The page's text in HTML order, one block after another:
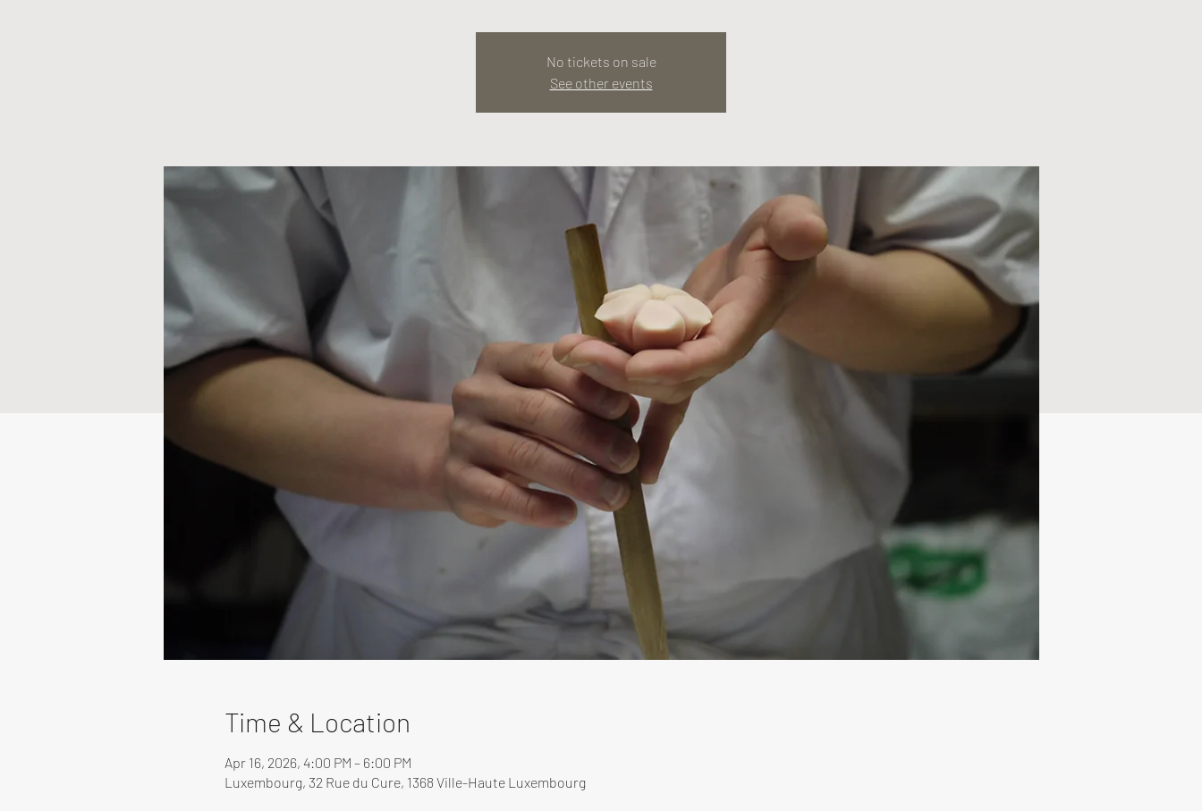
No tickets on sale
See other events
Time & Location
Apr 16, 2026, 4:00 PM – 6:00 PM
Luxembourg, 32 Rue du Cure, 1368 Ville-Haute Luxembourg